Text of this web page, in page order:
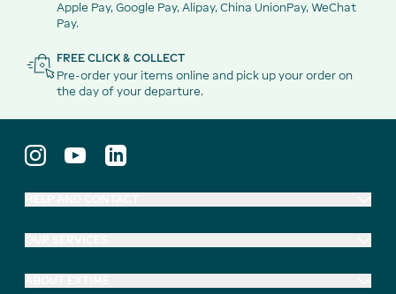
Apple Pay, Google Pay, Alipay, China UnionPay, WeChat
Pay.
FREE CLICK & COLLECT
Pre-order your items online and pick up your order on
the day of your departure.